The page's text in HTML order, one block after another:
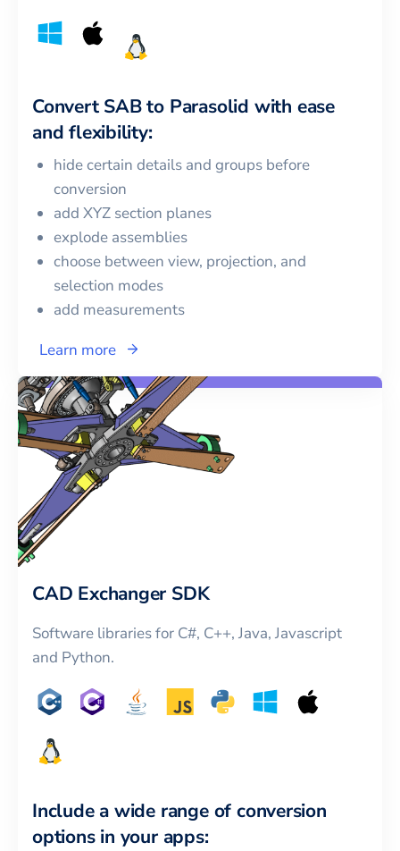
Convert SABto Parasolid with ease
and flexibility:
hide certain details and groups before
conversion
add XYZ section planes
explode assemblies
choose between view, projection, and
selection modes
add measurements
Learn more
CAD Exchanger SDK
Software libraries for C#, C++, Java, Javascript
and Python.
Include a wide range of conversion
options in your apps: